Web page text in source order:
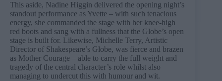
This aside, Nadine Higgin delivered the opening night’s
standout performance as Yvette – with such tenacious
energy, she commanded the stage with her knee-high
red boots and sang with a fullness that the Globe’s open
stage is built for. Likewise, Michelle Terry, Artistic
Director of Shakespeare’s Globe, was fierce and brazen
as Mother Courage – able to carry the full weight and
tragedy of the central character’s role whilst also
managing to undercut this with humour and wit.